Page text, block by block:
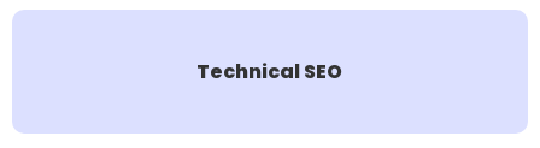
Technical SEO